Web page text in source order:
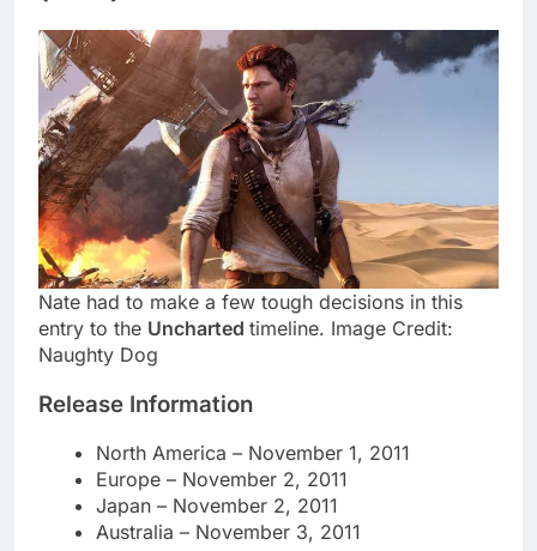
Nate had to make a few tough decisions in this
entry to the Uncharted timeline. Image Credit:
Naughty Dog
Release Information
North America – November 1, 2011
Europe – November 2, 2011
Japan – November 2, 2011
Australia – November 3, 2011